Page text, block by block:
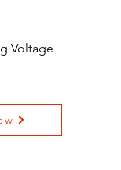
Voltage